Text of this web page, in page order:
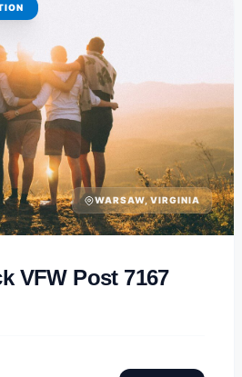
WARSAW, VIRGINIA
VFW Post 7167